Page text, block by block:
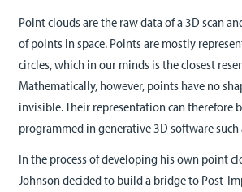
Point clouds are the raw data of a 3D scan
of points in space. Points are mostly
circles, which in our minds is the closest
Mathematically, however, points have no
invisible. Their representation can therefore
programmed in generative 3D software
In the process of developing his own point
Johnson decided to build a bridge to Post-